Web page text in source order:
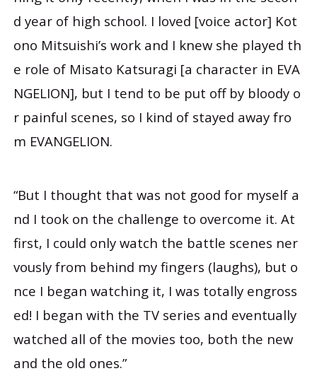
d year of high school. I loved [voice actor] Kot
ono Mitsuishi’s work and I knew she played th
e role of Misato Katsuragi [a character in EVA
NGELION], but I tend to be put off by bloody o
r painful scenes, so I kind of stayed away fro
m EVANGELION.
“But I thought that was not good for myself a
nd I took on the challenge to overcome it. At
first, I could only watch the battle scenes ner
vously from behind my fingers (laughs), but o
nce I began watching it, I was totally engross
ed! I began with the TV series and eventually
watched all of the movies too, both the new
and the old ones.”